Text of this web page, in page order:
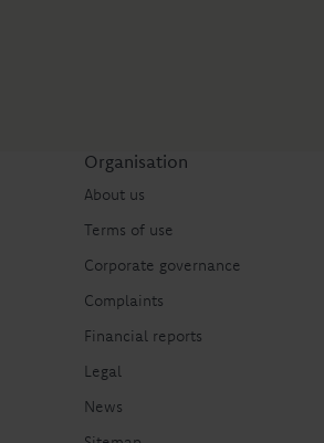
Organisation
About us
Terms of use
Corporate governance
Complaints
Financial reports
Legal
News